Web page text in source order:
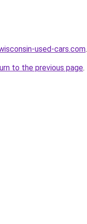
used-cars.com.
to the previous page.